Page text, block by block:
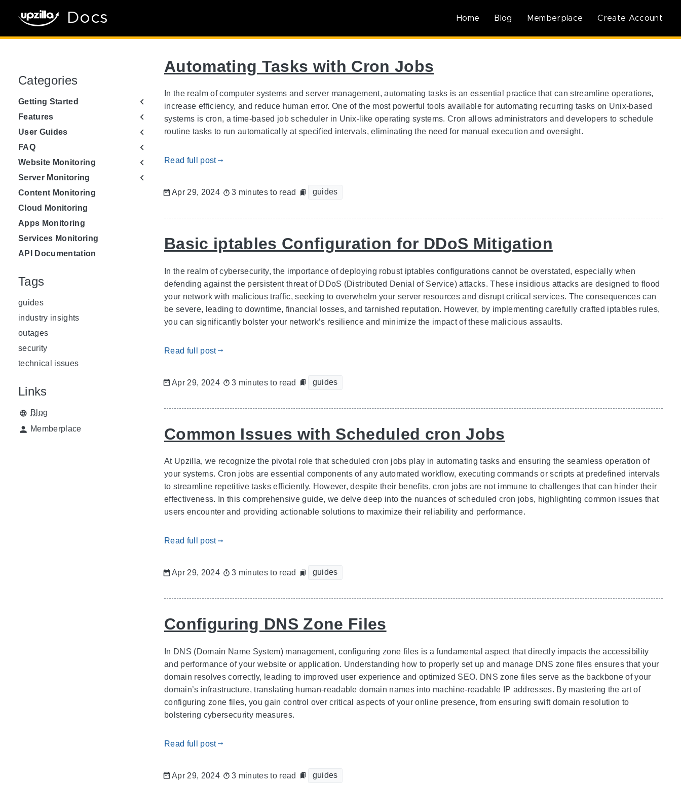
Docs Home Blog Memberplace Create Account
Categories
Getting Started
Features
User Guides
FAQ
Website Monitoring
Server Monitoring
Content Monitoring
Cloud Monitoring
Apps Monitoring
Services Monitoring
API Documentation
Tags
guides
industry insights
outages
security
technical issues
Links
Blog
Memberplace
Automating Tasks with Cron Jobs
In the realm of computer systems and server management, automating tasks is an essential practice that can streamline operations,
increase efficiency, and reduce human error. One of the most powerful tools available for automating recurring tasks on Unix-based
systems is cron, a time-based job scheduler in Unix-like operating systems. Cron allows administrators and developers to schedule
routine tasks to run automatically at specified intervals, eliminating the need for manual execution and oversight.
Read full postgdoc_arrow_right_alt
Apr 29, 2024 3 minutes to read guides
Basic iptables Configuration for DDoS Mitigation
In the realm of cybersecurity, the importance of deploying robust iptables configurations cannot be overstated, especially when
defending against the persistent threat of DDoS (Distributed Denial of Service) attacks. These insidious attacks are designed to flood
your network with malicious traffic, seeking to overwhelm your server resources and disrupt critical services. The consequences can
be severe, leading to downtime, financial losses, and tarnished reputation. However, by implementing carefully crafted iptables rules,
you can significantly bolster your network’s resilience and minimize the impact of these malicious assaults.
Read full postgdoc_arrow_right_alt
Apr 29, 2024 3 minutes to read guides
Common Issues with Scheduled cron Jobs
At Upzilla, we recognize the pivotal role that scheduled cron jobs play in automating tasks and ensuring the seamless operation of
your systems. Cron jobs are essential components of any automated workflow, executing commands or scripts at predefined intervals
to streamline repetitive tasks efficiently. However, despite their benefits, cron jobs are not immune to challenges that can hinder their
effectiveness. In this comprehensive guide, we delve deep into the nuances of scheduled cron jobs, highlighting common issues that
users encounter and providing actionable solutions to maximize their reliability and performance.
Read full postgdoc_arrow_right_alt
Apr 29, 2024 3 minutes to read guides
Configuring DNS Zone Files
In DNS (Domain Name System) management, configuring zone files is a fundamental aspect that directly impacts the accessibility
and performance of your website or application. Understanding how to properly set up and manage DNS zone files ensures that your
domain resolves correctly, leading to improved user experience and optimized SEO. DNS zone files serve as the backbone of your
domain’s infrastructure, translating human-readable domain names into machine-readable IP addresses. By mastering the art of
configuring zone files, you gain control over critical aspects of your online presence, from ensuring swift domain resolution to
bolstering cybersecurity measures.
Read full postgdoc_arrow_right_alt
Apr 29, 2024 3 minutes to read guides